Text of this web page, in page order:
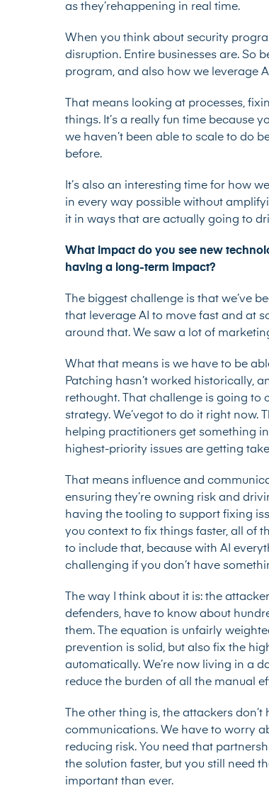
as they’rehappening in real time.
When you think about security
disruption. Entire businesses are. So
program, and also how we leverage
That means looking at processes,
things. It’s a really fun time because
we haven’t been able to scale to do
before.
It’s also an interesting time for how
in every way possible without
it in ways that are actually going to
What impact do you see new
having a long-term impact?
The biggest challenge is that we’ve
that leverage AI to move fast and at
around that. We saw a lot of
What that means is we have to be
Patching hasn’t worked historically,
rethought. That challenge is going to
strategy. We’vegot to do it right
helping practitioners get something
highest-priority issues are getting
That means influence and
ensuring they’re owning risk and
having the tooling to support fixing
you context to fix things faster, all of
to include that, because with AI
challenging if you don’t have
The way I think about it is: the
defenders, have to know about
them. The equation is unfairly
prevention is solid, but also fix the
automatically. We’re now living in a
reduce the burden of all the manual
The other thing is, the attackers
communications. We have to worry
reducing risk. You need that
the solution faster, but you still need
important than ever.